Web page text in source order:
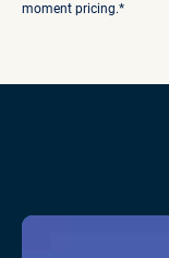
moment pricing.*